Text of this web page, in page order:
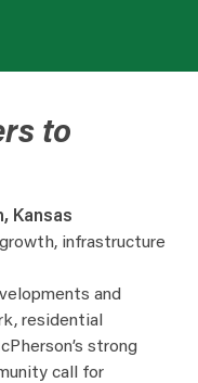
to
Kansas
infrastructure
and
residential
strong
call for